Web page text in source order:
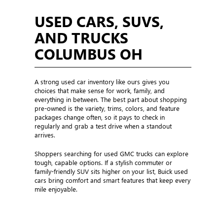
USED CARS, SUVS,
AND TRUCKS
COLUMBUS OH
A strong used car inventory like ours gives you
choices that make sense for work, family, and
everything in between. The best part about shopping
pre-owned is the variety, trims, colors, and feature
packages change often, so it pays to check in
regularly and grab a test drive when a standout
arrives.
Shoppers searching for used GMC trucks can explore
tough, capable options. If a stylish commuter or
family-friendly SUV sits higher on your list, Buick used
cars bring comfort and smart features that keep every
mile enjoyable.